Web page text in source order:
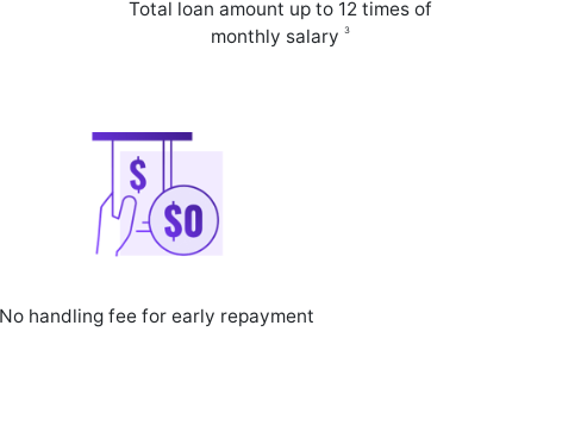
Total loan amount up to 12 times of
monthly salary
3
No handling fee for early repayment